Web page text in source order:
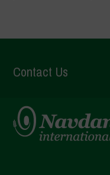
Contact Us